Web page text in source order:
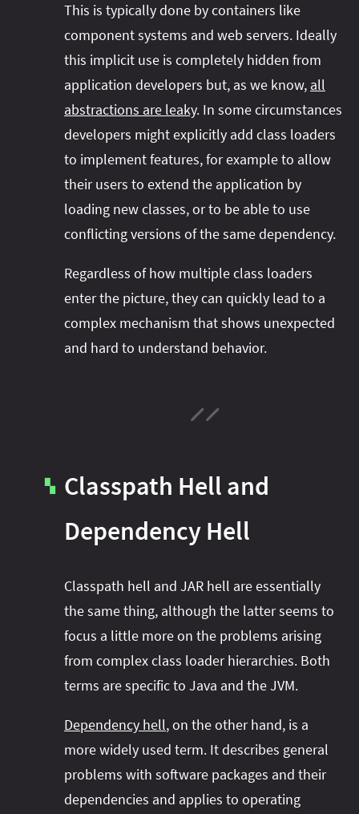
This is typically done by containers like
component systems and web servers. Ideally
this implicit use is completely hidden from
application developers but, as we know, all
abstractions are leaky. In some circumstances
developers might explicitly add class loaders
to implement features, for example to allow
their users to extend the application by
loading new classes, or to be able to use
conflicting versions of the same dependency.
Regardless of how multiple class loaders
enter the picture, they can quickly lead to a
complex mechanism that shows unexpected
and hard to understand behavior.
▚
Classpath Hell and
Dependency Hell
Classpath hell and JAR hell are essentially
the same thing, although the latter seems to
focus a little more on the problems arising
from complex class loader hierarchies. Both
terms are specific to Java and the JVM.
Dependency hell, on the other hand, is a
more widely used term. It describes general
problems with software packages and their
dependencies and applies to operating